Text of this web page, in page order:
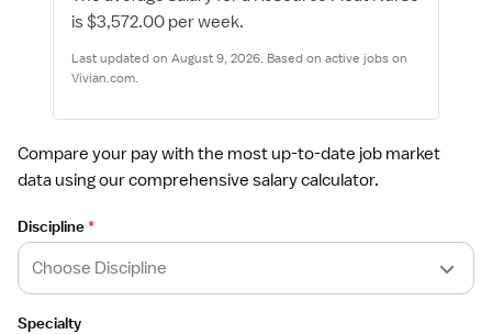
Compare your pay with the most up-to-date job market
data using our comprehensive salary calculator.
Discipline*
Specialty
is $3,572.00 per week.
Last updated on August 9, 2026. Based on active jobs on
Vivian.com.